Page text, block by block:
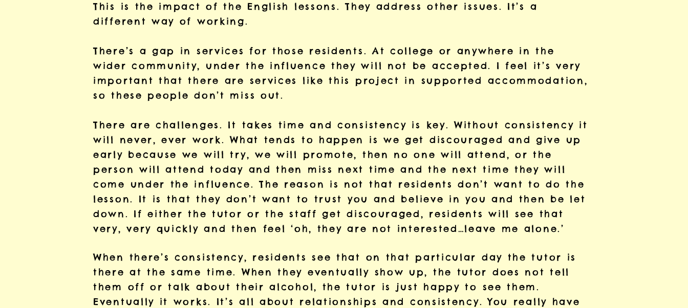
This is the impact of the English lessons. They address other issues. It’s a
different way of working.
There’s a gap in services for those residents. At college or anywhere in the
wider community, under the influence they will not be accepted. I feel it’s very
important that there are services like this project in supported accommodation,
so these people don’t miss out.
There are challenges. It takes time and consistency is key. Without consistency it
will never, ever work. What tends to happen is we get discouraged and give up
early because we will try, we will promote, then no one will attend, or the
person will attend today and then miss next time and the next time they will
come under the influence. The reason is not that residents don’t want to do the
lesson. It is that they don’t want to trust you and believe in you and then be let
down. If either the tutor or the staff get discouraged, residents will see that
very, very quickly and then feel ‘oh, they are not interested…leave me alone.’
When there’s consistency, residents see that on that particular day the tutor is
there at the same time. When they eventually show up, the tutor does not tell
them off or talk about their alcohol, the tutor is just happy to see them.
Eventually it works. It’s all about relationships and consistency. You really have